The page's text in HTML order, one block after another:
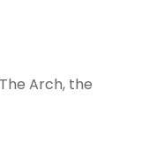
Arch, the